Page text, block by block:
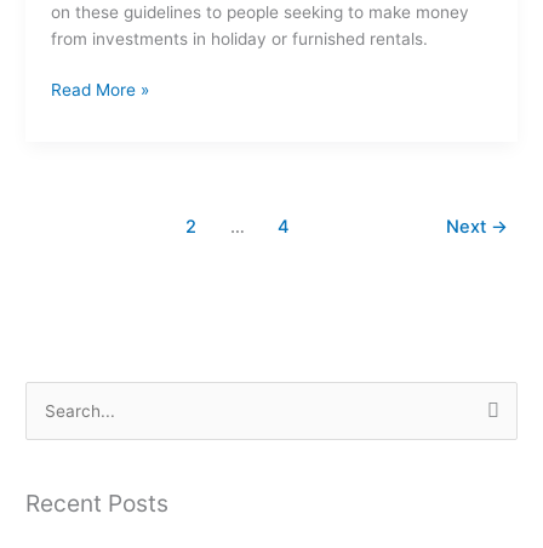
on these guidelines to people seeking to make money
from investments in holiday or furnished rentals.
Read More »
2 … 4 Next →
rRecent Posts